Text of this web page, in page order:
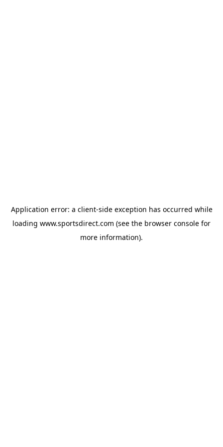
Application error: a client-side exception has occurred while
loading www.sportsdirect.com (see the browser console for
more information).